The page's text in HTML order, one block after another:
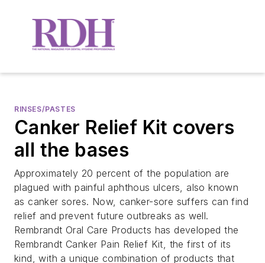
RINSES/PASTES
Canker Relief Kit covers
all the bases
Approximately 20 percent of the population are
plagued with painful aphthous ulcers, also known
as canker sores. Now, canker-sore suffers can find
relief and prevent future outbreaks as well.
Rembrandt Oral Care Products has developed the
Rembrandt Canker Pain Relief Kit, the first of its
kind, with a unique combination of products that